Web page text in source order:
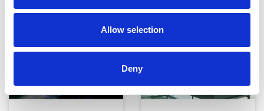
Allow selection
Deny